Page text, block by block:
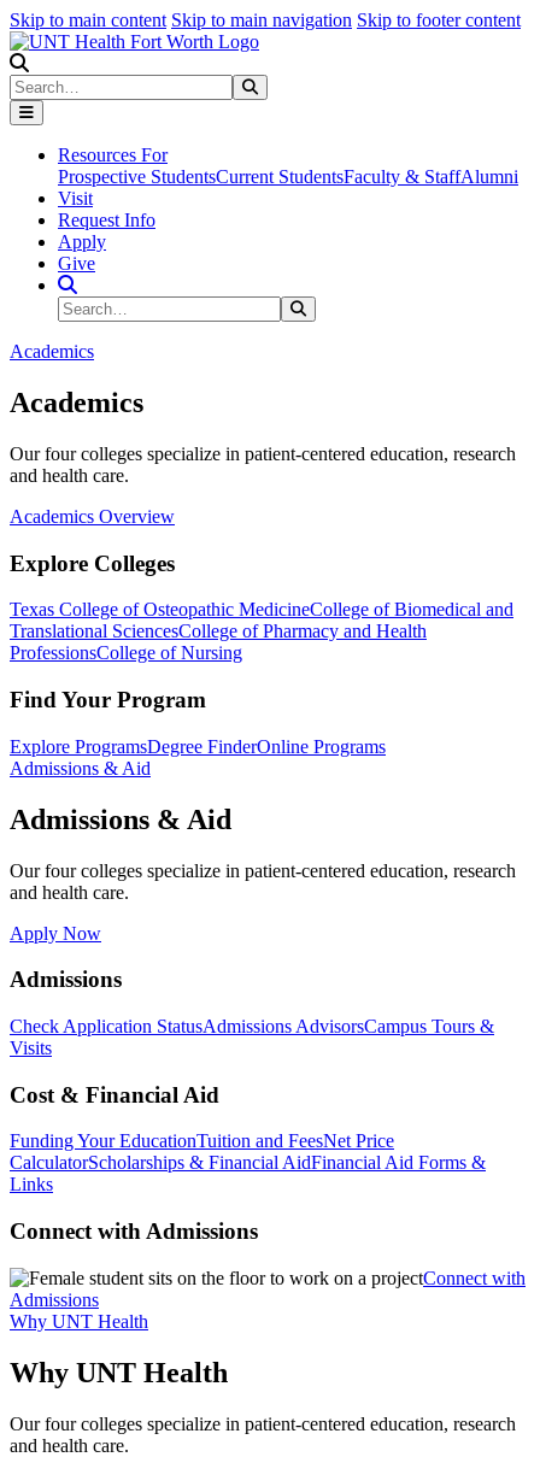
Skip to main content Skip to main navigation Skip to footer content
Search
Resources For
Prospective StudentsCurrent StudentsFaculty & StaffAlumni
Visit
Request Info
Apply
Give
Search Site
Search
Academics
Academics
Our four colleges specialize in patient-centered education, research
and health care.
Academics Overview
Explore Colleges
Texas College of Osteopathic MedicineCollege of Biomedical and
Translational SciencesCollege of Pharmacy and Health
ProfessionsCollege of Nursing
Find Your Program
Explore ProgramsDegree FinderOnline Programs
Admissions & Aid
Admissions & Aid
Our four colleges specialize in patient-centered education, research
and health care.
Apply Now
Admissions
Check Application StatusAdmissions AdvisorsCampus Tours &
Visits
Cost & Financial Aid
Funding Your EducationTuition and FeesNet Price
CalculatorScholarships & Financial AidFinancial Aid Forms &
Links
Connect with Admissions
Connect with
Admissions
Why UNT Health
Why UNT Health
Our four colleges specialize in patient-centered education, research
and health care.